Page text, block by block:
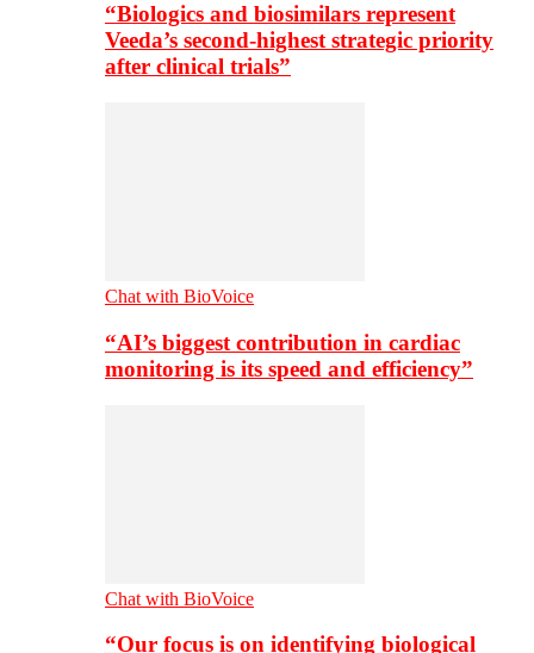
“Biologics and biosimilars represent
Veeda’s second-highest strategic priority
after clinical trials”
Chat with BioVoice
“AI’s biggest contribution in cardiac
monitoring is its speed and efficiency”
Chat with BioVoice
“Our focus is on identifying biological